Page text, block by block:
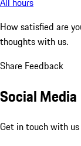
How satisfied are
thoughts with us.
Share Feedback
Social Media
Get in touch with